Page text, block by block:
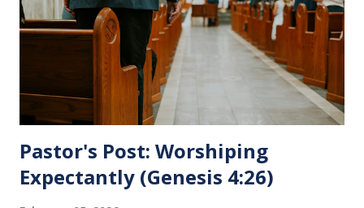
believers and accepted Jesus as their ultimate forgiver and
leader. To partake in this service in an unworthy state is
sin. 1 Corinthians 11:27 (NLT) 27 So anyone who eats this
bread or drinks this...
Pastor's Post: Worshiping
Expectantly (Genesis 4:26)